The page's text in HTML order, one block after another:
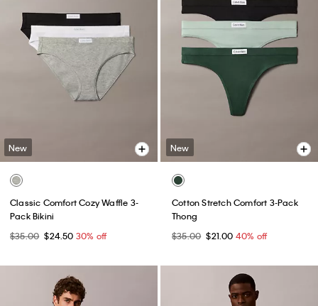
New
Classic Comfort Cozy Waffle 3-
Pack Bikini
$35.00 $24.50 30% off
New
Cotton Stretch Comfort 3-Pack
Thong
$35.00 $21.00 40% off